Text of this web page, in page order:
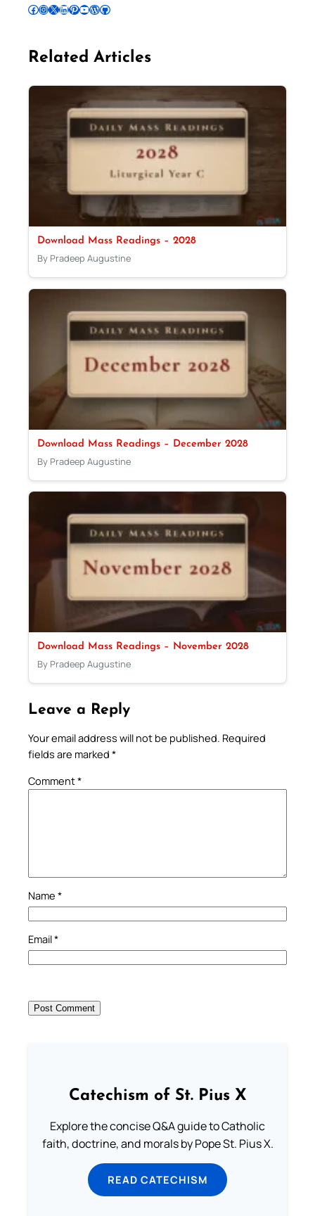
Follow Pradeep on Facebook Follow Pradeep on InstagramFollow Pradeep on X Follow Pradeep on LinkedIn Follow Pradeep on Pinterest Subscribe to Pradeep’s Youtube Channel Follow Pradeep on WordPress Follow Pradeep on GitHub
Related Articles
Download Mass Readings – 2028
By Pradeep Augustine
Download Mass Readings – December 2028
By Pradeep Augustine
Download Mass Readings – November 2028
By Pradeep Augustine
Leave a Reply
Your email address will not be published. Required
fields are marked *
Comment*
Name *
Email*
Catechism of St. Pius X
Explore the concise Q&A guide to Catholic
faith, doctrine, and morals by Pope St. Pius X.
READ CATECHISM